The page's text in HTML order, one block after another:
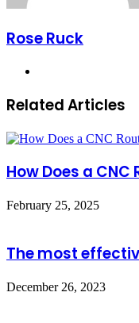
Rose Ruck
Related Articles
How Does a
February 25, 2025
The most
December 26, 2023